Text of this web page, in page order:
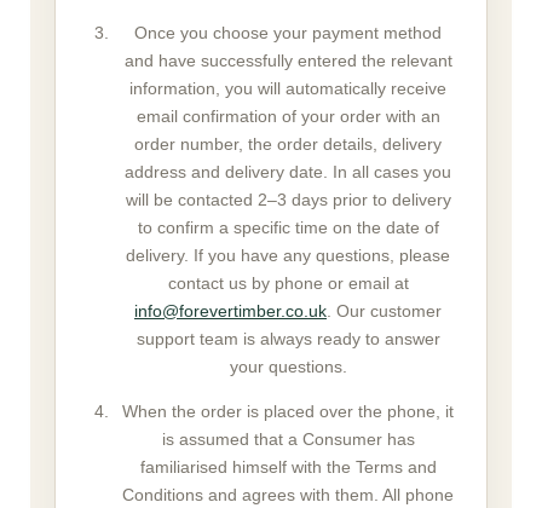
Once you choose your payment method
and have successfully entered the relevant
information, you will automatically receive
email confirmation of your order with an
order number, the order details, delivery
address and delivery date. In all cases you
will be contacted 2–3 days prior to delivery
to confirm a specific time on the date of
delivery. If you have any questions, please
contact us by phone or email at
info@forevertimber.co.uk. Our customer
support team is always ready to answer
your questions.
When the order is placed over the phone, it
is assumed that a Consumer has
familiarised himself with the Terms and
Conditions and agrees with them. All phone